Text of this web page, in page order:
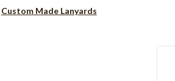
Custom Made Lanyards